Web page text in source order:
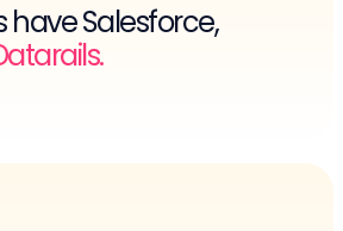
have Salesforce,